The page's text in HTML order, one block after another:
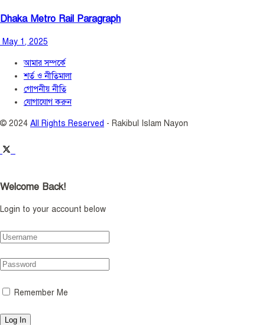
Dhaka Metro Rail Paragraph
May 1, 2025
আমার সম্পর্কে
শর্ত ও নীতিমালা
গোপনীয় নীতি
যোগাযোগ করুন
© 2024 All Rights Reserved - Rakibul Islam Nayon
Welcome Back!
Login to your account below
Remember Me